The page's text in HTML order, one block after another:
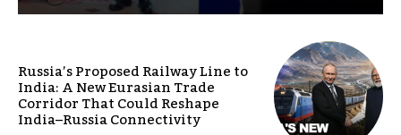
Russia’s Proposed Railway Line to
India: A New Eurasian Trade
Corridor That Could Reshape
India–Russia Connectivity